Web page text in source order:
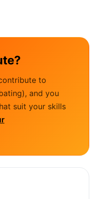
to
and you
suit your skills